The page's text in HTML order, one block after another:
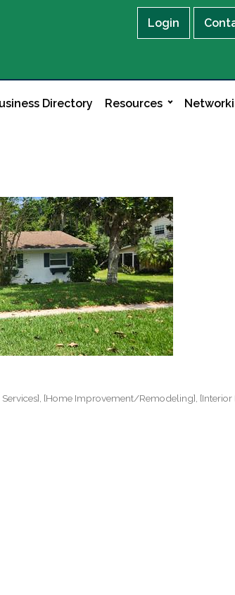
Login
Directory Resources
[Home Improvement/Remodeling] [Interior